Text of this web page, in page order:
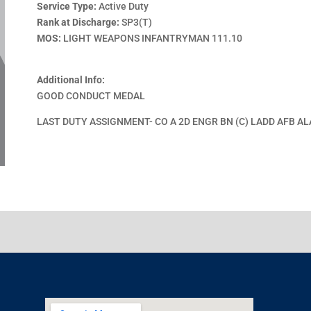
Service Type:Active Duty
Rank at Discharge: SP3(T)
MOS: LIGHT WEAPONS INFANTRYMAN 111.10
Additional Info:
GOOD CONDUCT MEDAL
LAST DUTY ASSIGNMENT- CO A 2D ENGR BN (C) LADD AFB